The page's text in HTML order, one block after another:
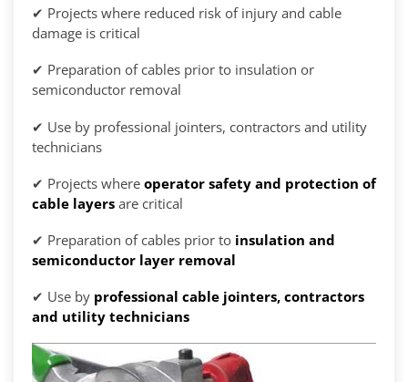
✔ Projects where reduced risk of injury and cable
damage is critical
✔ Preparation of cables prior to insulation or
semiconductor removal
✔ Use by professional jointers, contractors and utility
technicians
✔ Projects where operator safety and protection of
cable layers are critical
✔ Preparation of cables prior to insulation and
semiconductor layer removal
✔ Use by professional cable jointers, contractors
and utility technicians